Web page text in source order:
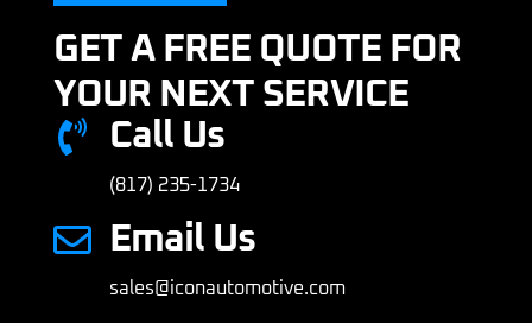
GET A FREE QUOTE FOR
YOUR NEXT SERVICE
Call Us
(817) 235-1734
Email Us
sales@iconautomotive.com